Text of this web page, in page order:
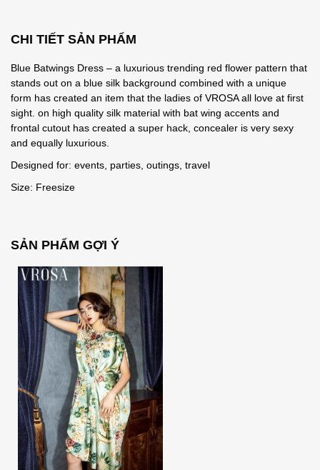
CHI TIẾT SẢN PHẨM
Blue Batwings Dress – a luxurious trending red flower pattern that
stands out on a blue silk background combined with a unique
form has created an item that the ladies of VROSA all love at first
sight. on high quality silk material with bat wing accents and
frontal cutout has created a super hack, concealer is very sexy
and equally luxurious.
Designed for: events, parties, outings, travel
Size: Freesize
SẢN PHẨM GỢI Ý